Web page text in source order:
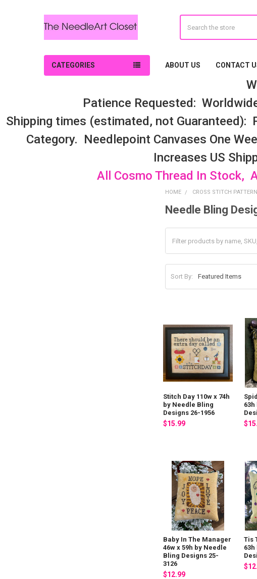
CATEGORIES ABOUT US CONTACT
Patience Requested:
Shipping times (estimated, not
Category. Needlepoint Canvases One
Increases US
All Cosmo Thread In Stock,
HOME CROSS STITCH
Needle Bling
Sort By:
Stitch Day 110w x 74h
by Needle Bling
Designs 26-1956
$15.99
Baby In The Manager
46w x 59h by Needle
Bling Designs 25-
3126
$12.99
Tis